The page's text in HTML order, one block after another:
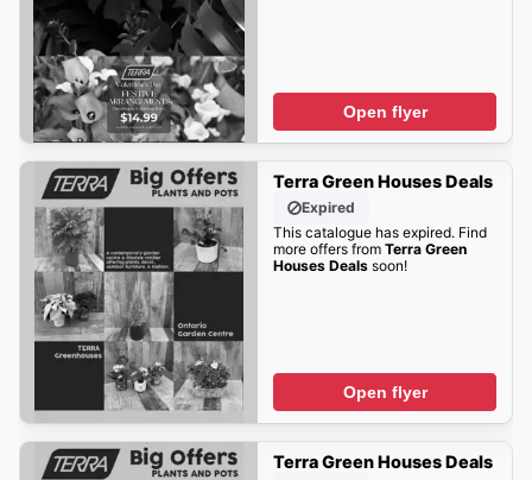
Open flyer
Terra Green Houses Deals
Expired
This catalogue has expired. Find
more offers from Terra Green
Houses Dealssoon!
Open flyer
Terra Green Houses Deals